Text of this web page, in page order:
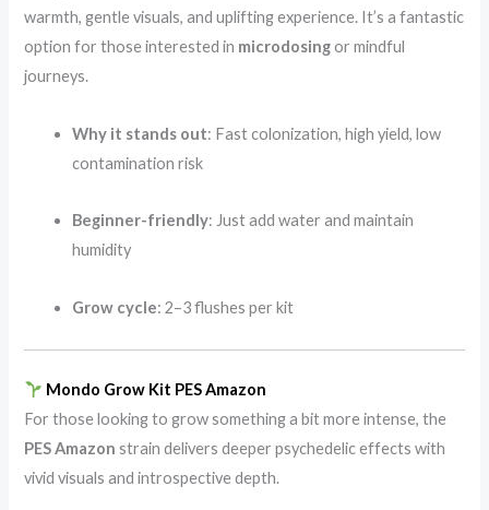
warmth, gentle visuals, and uplifting experience. It’s a fantastic
option for those interested in microdosingor mindful
journeys.
Why it stands out: Fast colonization, high yield, low
contamination risk
Beginner-friendly: Just add water and maintain
humidity
Grow cycle: 2–3 flushes per kit
Mondo Grow Kit PES Amazon
For those looking to grow something a bit more intense, the
PES Amazon strain delivers deeper psychedelic effects with
vivid visuals and introspective depth.